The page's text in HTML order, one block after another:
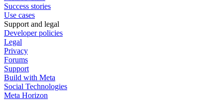
Success stories
Use cases
Support and legal
Developer policies
Legal
Privacy
Forums
Support
Build with Meta
Social Technologies
Meta Horizon